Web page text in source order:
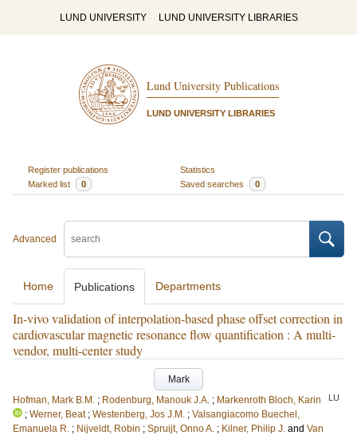
LUND UNIVERSITY LUND UNIVERSITY LIBRARIES
Lund University Publications
LUND UNIVERSITY LIBRARIES
Register publications
Statistics
Marked list
0 Saved searches 0
Advanced
Home Publications Departments
In-vivo validation of interpolation-based phase offset correction in
cardiovascular magnetic resonance flow quantification : A multi-
vendor, multi-center study
Mark
Hofman, Mark B.M. ; Rodenburg, Manouk J.A. ; Markenroth Bloch, Karin LU
; Werner, Beat ; Westenberg, Jos J.M. ; Valsangiacomo Buechel,
Emanuela R. ; Nijveldt, Robin ; Spruijt, Onno A. ; Kilner, Philip J. and Van